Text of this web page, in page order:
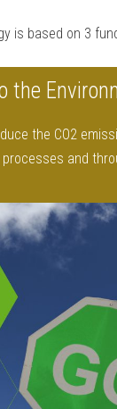
is based on 3
the
the CO2
and